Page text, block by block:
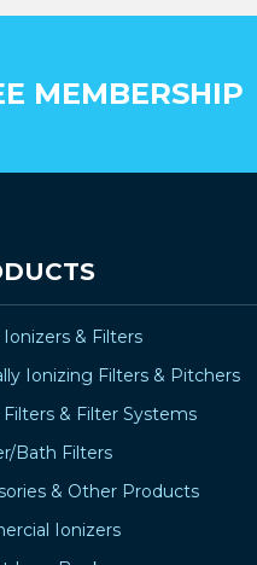
MEMBERSHIP
& Filters
Ionizing Filters & Pitchers
& Filter Systems
Bath Filters
& Other Products
Ionizers